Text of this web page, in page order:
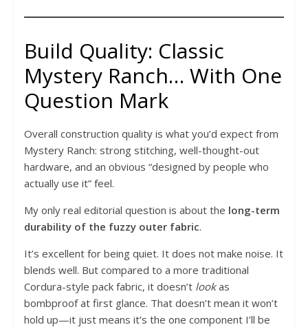
Build Quality: Classic
Mystery Ranch… With One
Question Mark
Overall construction quality is what you’d expect from
Mystery Ranch: strong stitching, well-thought-out
hardware, and an obvious “designed by people who
actually use it” feel.
My only real editorial question is about the long-term
durability of the fuzzy outer fabric.
It’s excellent for being quiet. It does not make noise. It
blends well. But compared to a more traditional
Cordura-style pack fabric, it doesn’t lookas
bombproof at first glance. That doesn’t mean it won’t
hold up—it just means it’s the one component I’ll be